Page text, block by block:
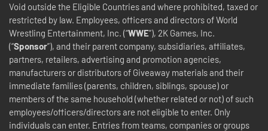
Void outside the Eligible Countries and where prohibited, taxed or
restricted by law. Employees, officers and directors of World
Wrestling Entertainment, Inc. (“WWE”), 2K Games, Inc.
(“Sponsor”), and their parent company, subsidiaries, affiliates,
partners, retailers, advertising and promotion agencies,
manufacturers or distributors of Giveaway materials and their
immediate families (parents, children, siblings, spouse) or
members of the same household (whether related or not) of such
employees/officers/directors are not eligible to enter. Only
individuals can enter. Entries from teams, companies or groups